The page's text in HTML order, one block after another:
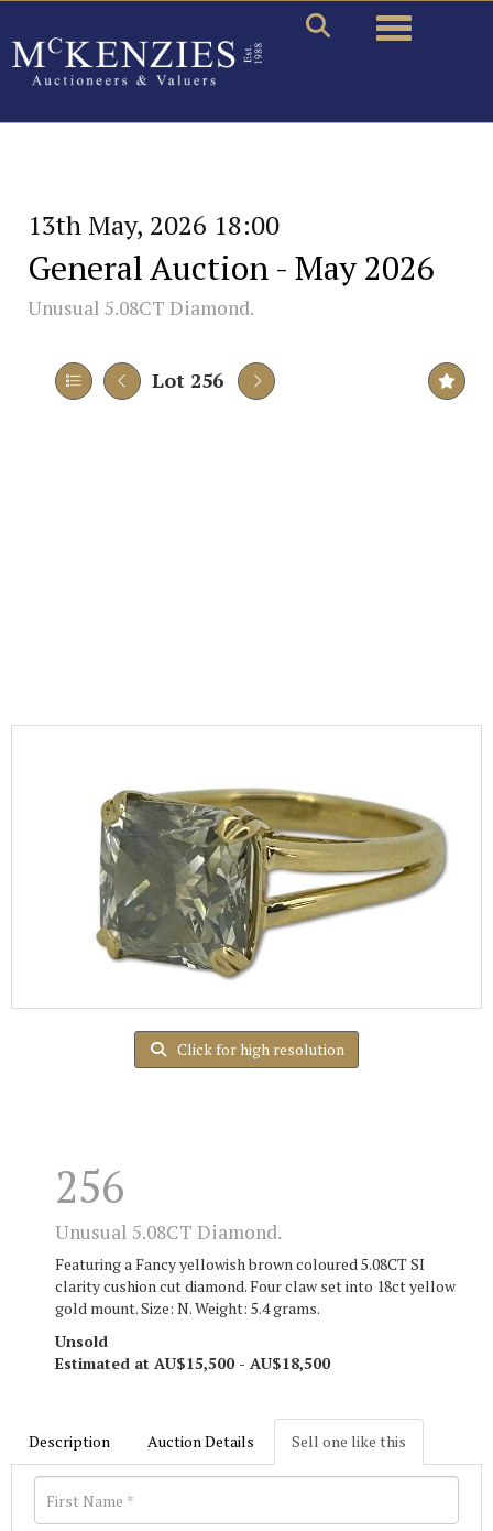
Toggle
13th May, 2026 18:00
General Auction - May 2026
Unusual 5.08CT Diamond.
Lot 256
Click for high resolution
256
Unusual 5.08CT Diamond.
Featuring a Fancy yellowish brown coloured 5.08CT SI
clarity cushion cut diamond. Four claw set into 18ct yellow
gold mount. Size: N. Weight: 5.4 grams.
Unsold
Estimated at AU$15,500 - AU$18,500
Description Auction Details Sell one like this